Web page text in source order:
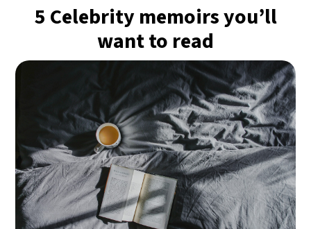
- 9:34 AM 25°C
32°C
Bangkok - 1:34 PM 33°C
Cape Town- 8:34 AM 11°C
Buenos Aires- 3:34 AM 8°C
Mexico City- 12:34 AM 15°C
5 Celebrity memoirs you’ll
want to read